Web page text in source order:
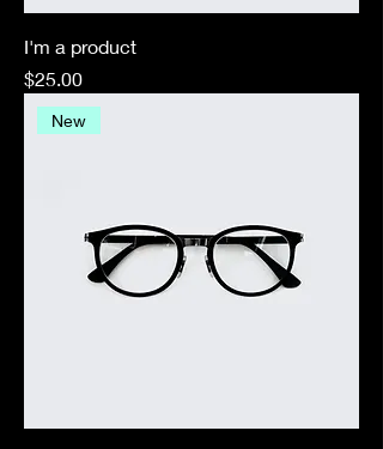
I'm a product
Price
$25.00
New